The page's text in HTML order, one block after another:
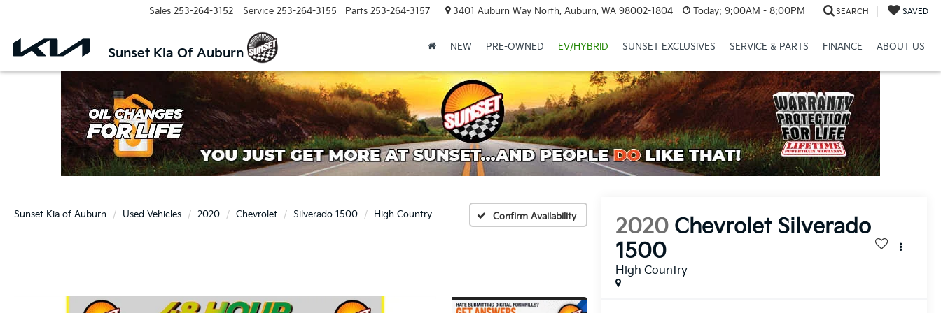
Sunset Kia Of Auburn
Sales 253-264-3152 Service 253-264-3155 Parts 253-264-3157 3401 Auburn Way North, Auburn, WA 98002-1804 Today: 9:00AM - 8:00PM SEARCH SAVED
NEW PRE-OWNED EV/HYBRID SUNSET EXCLUSIVES SERVICE & PARTS FINANCE ABOUT US
Sunset Kia of Auburn Used Vehicles 2020 Chevrolet Silverado 1500 High Country Confirm Availability 2020 Chevrolet Silverado
1500
High Country